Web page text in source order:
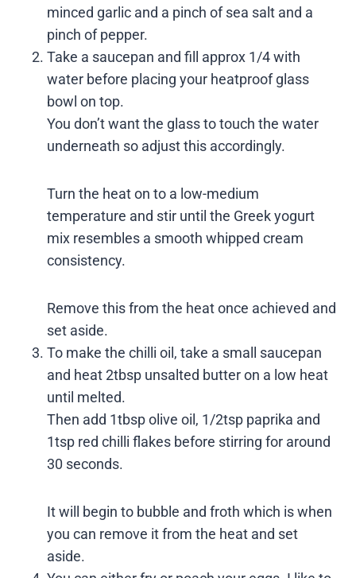
minced garlic and a pinch of sea salt and a
pinch of pepper.
Take a saucepan and fill approx 1/4 with
water before placing your heatproof glass
bowl on top.
You don’t want the glass to touch the water
underneath so adjust this accordingly.
Turn the heat on to a low-medium
temperature and stir until the Greek yogurt
mix resembles a smooth whipped cream
consistency.
Remove this from the heat once achieved and
set aside.
To make the chilli oil, take a small saucepan
and heat 2tbsp unsalted butter on a low heat
until melted.
Then add 1tbsp olive oil, 1/2tsp paprika and
1tsp red chilli flakes before stirring for around
30 seconds.
It will begin to bubble and froth which is when
you can remove it from the heat and set
aside.